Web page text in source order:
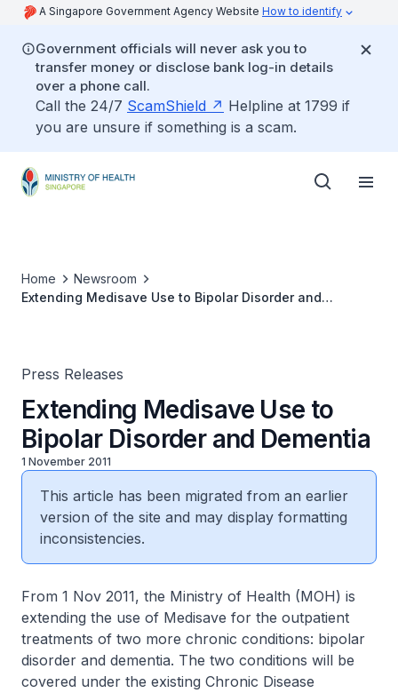
A Singapore Government Agency Website How to identify
Government officials will never ask you to
transfer money or disclose bank log-in details
over a phone call.
Call the 24/7 ScamShield
Helpline at 1799 if
you are unsure if something is a scam.
Home
Newsroom
Extending Medisave Use to Bipolar Disorder and
Press Releases
Extending Medisave Use to
Bipolar Disorder and Dementia
1 November 2011
This article has been migrated from an earlier
version of the site and may display formatting
inconsistencies.
From 1 Nov 2011, the Ministry of Health (MOH) is
extending the use of Medisave for the outpatient
treatments of two more chronic conditions: bipolar
disorder and dementia. The two conditions will be
covered under the existing Chronic Disease